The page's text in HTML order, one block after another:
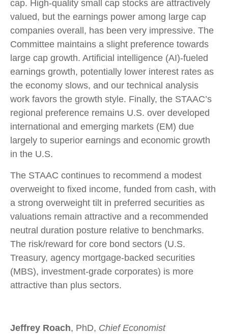
cap. High-quality small cap stocks are attractively
valued, but the earnings power among large cap
companies overall, has been very impressive. The
Committee maintains a slight preference towards
large cap growth. Artificial intelligence (AI)-fueled
earnings growth, potentially lower interest rates as
the economy slows, and our technical analysis
work favors the growth style. Finally, the STAAC’s
regional preference remains U.S. over developed
international and emerging markets (EM) due
largely to superior earnings and economic growth
in the U.S.
The STAAC continues to recommend a modest
overweight to fixed income, funded from cash, with
a strong overweight tilt in preferred securities as
valuations remain attractive and a recommended
neutral duration posture relative to benchmarks.
The risk/reward for core bond sectors (U.S.
Treasury, agency mortgage-backed securities
(MBS), investment-grade corporates) is more
attractive than plus sectors.
Jeffrey Roach, PhD, Chief Economist